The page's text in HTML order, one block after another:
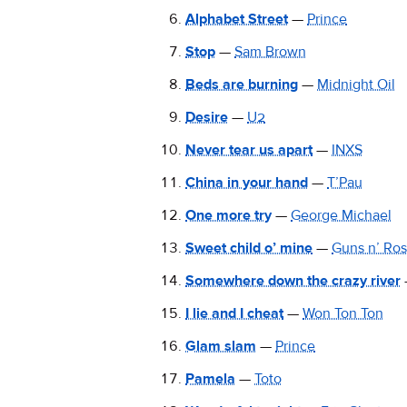
Alphabet Street— Prince
Stop — Sam Brown
Beds are burning — Midnight Oil
Desire — U2
Never tear us apart— INXS
China in your hand — T’Pau
One more try— George Michael
Sweet child o’ mine — Guns n’
Somewhere down the crazy river
I lie and I cheat— Won Ton Ton
Glam slam — Prince
Pamela — Toto